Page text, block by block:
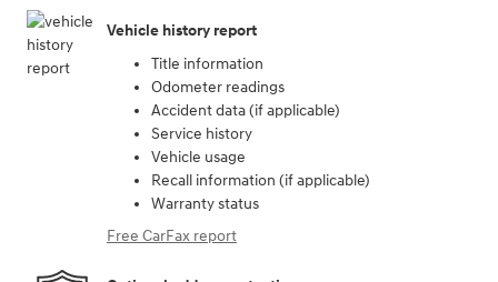
Vehicle history report
Title information
Odometer readings
Accident data (if applicable)
Service history
Vehicle usage
Recall information (if applicable)
Warranty status
Free CarFax report